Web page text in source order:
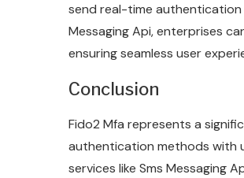
send real-time authentication
Messaging Api, enterprises
ensuring seamless user
Conclusion
Fido2 Mfa represents a
authentication methods with
services like Sms Messaging